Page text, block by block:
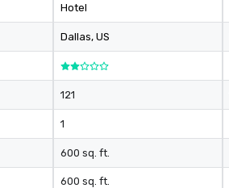
Hotel
Dallas, US
121
1
600 sq. ft.
600 sq. ft.